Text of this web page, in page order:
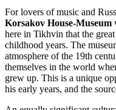
For lovers of music and
Korsakov House-Museum
here in Tikhvin that the
childhood years. The
atmosphere of the 19th
themselves in the world
grew up. This is a unique
his early years, and the